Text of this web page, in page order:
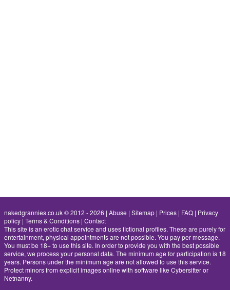
nakedgrannies.co.uk © 2012 - 2026 | Abuse | Sitemap| Prices| FAQ| Privacy
policy| Terms & Conditions| Contact
This site is an erotic chat service and uses fictional profiles. These are purely for
entertainment, physical appointments are not possible. You pay per message.
You must be 18+ to use this site. In order to provide you with the best possible
service, we process your personal data. The minimum age for participation is 18
years. Persons under the minimum age are not allowed to use this service.
Protect minors from explicit images online with software like Cybersitter or
Netnanny.